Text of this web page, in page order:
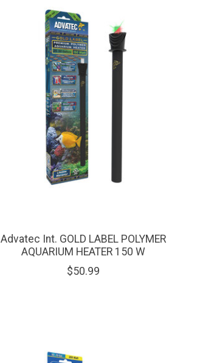
Advatec Int. GOLD LABEL POLYMER
AQUARIUM HEATER 150 W
$50.99